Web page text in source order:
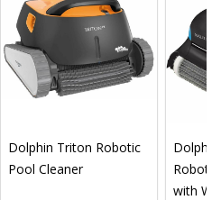
Dolphin Triton Robotic
Pool Cleaner
with